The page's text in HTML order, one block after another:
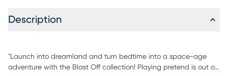
Description
"Launch into dreamland and turn bedtime into a space-age
adventure with the Blast Off collection! Playing pretend is out of